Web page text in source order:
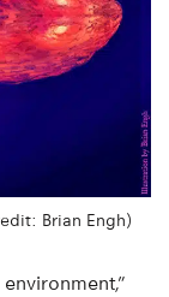
Brian Engh)